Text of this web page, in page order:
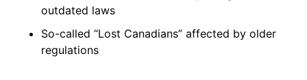
outdated laws
So-called “Lost Canadians” affected by older
regulations